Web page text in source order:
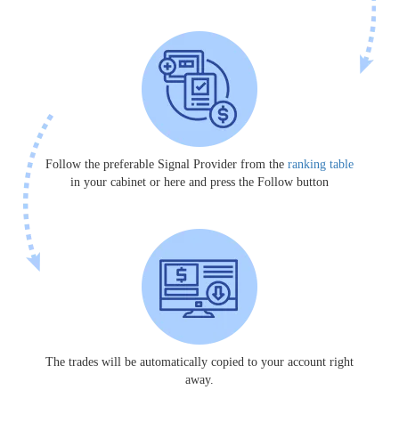
Follow the preferable Signal Provider from the ranking table
in your cabinet or here and press the Follow button
The trades will be automatically copied to your account right
away.